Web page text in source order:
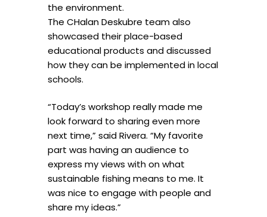
the environment.
The CHalan Deskubre team also
showcased their place-based
educational products and discussed
how they can be implemented in local
schools.
“Today’s workshop really made me
look forward to sharing even more
next time,” said Rivera. “My favorite
part was having an audience to
express my views with on what
sustainable fishing means to me. It
was nice to engage with people and
share my ideas.”